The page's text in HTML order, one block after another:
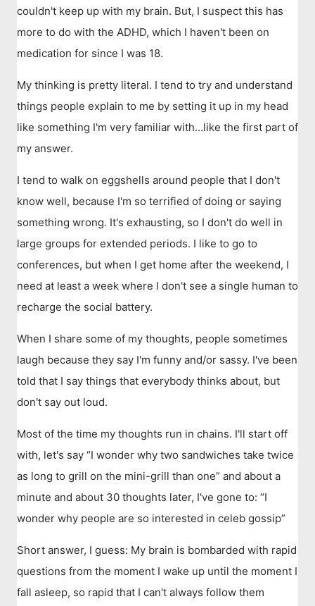
couldn't keep up with my brain. But, I suspect this has
more to do with the ADHD, which I haven't been on
medication for since I was 18.
My thinking is pretty literal. I tend to try and understand
things people explain to me by setting it up in my head
like something I'm very familiar with…like the first part of
my answer.
I tend to walk on eggshells around people that I don't
know well, because I'm so terrified of doing or saying
something wrong. It's exhausting, so I don't do well in
large groups for extended periods. I like to go to
conferences, but when I get home after the weekend, I
need at least a week where I don't see a single human to
recharge the social battery.
When I share some of my thoughts, people sometimes
laugh because they say I'm funny and/or sassy. I've been
told that I say things that everybody thinks about, but
don't say out loud.
Most of the time my thoughts run in chains. I'll start off
with, let's say “I wonder why two sandwiches take twice
as long to grill on the mini-grill than one” and about a
minute and about 30 thoughts later, I've gone to: “I
wonder why people are so interested in celeb gossip”
Short answer, I guess: My brain is bombarded with rapid
questions from the moment I wake up until the moment I
fall asleep, so rapid that I can't always follow them